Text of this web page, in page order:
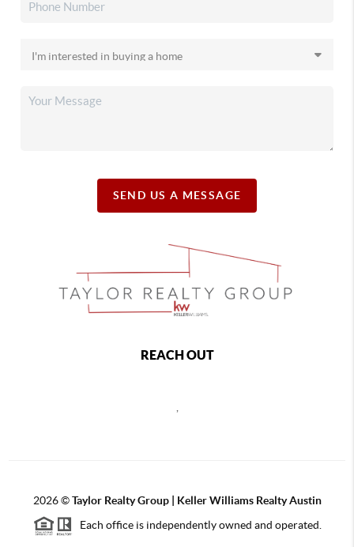
SEND US A MESSAGE
REACH OUT
2026©Taylor Realty Group | Keller Williams Realty Austin
Each office is independently owned and operated.